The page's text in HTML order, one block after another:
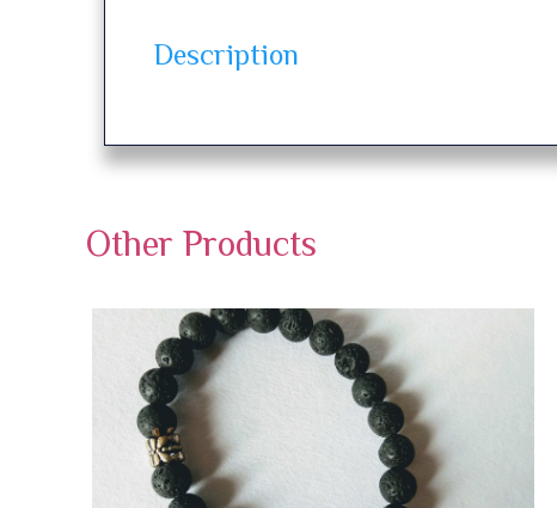
Description
Other Products